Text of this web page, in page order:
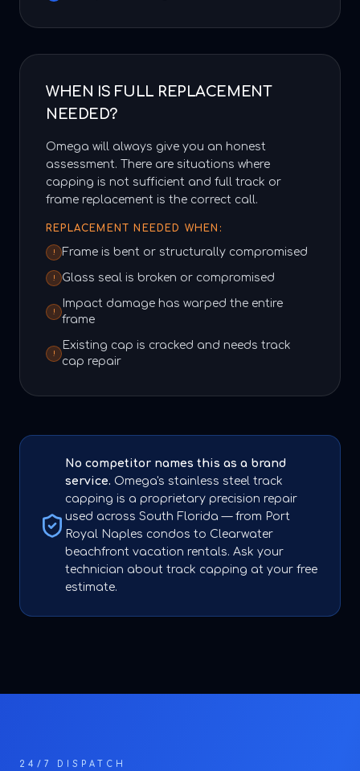
WHEN IS FULL REPLACEMENT
NEEDED?
Omega will always give you an honest
assessment. There are situations where
capping is not sufficient and full track or
frame replacement is the correct call.
REPLACEMENT NEEDED WHEN:
! Frame is bent or structurally compromised
! Glass seal is broken or compromised
!
Impact damage has warped the entire
frame
!
Existing cap is cracked and needs track
cap repair
No competitor names this as a brand
service. Omega's stainless steel track
capping is a proprietary precision repair
used across South Florida — from Port
Royal Naples condos to Clearwater
beachfront vacation rentals. Ask your
technician about track capping at your free
estimate.
24/7 DISPATCH